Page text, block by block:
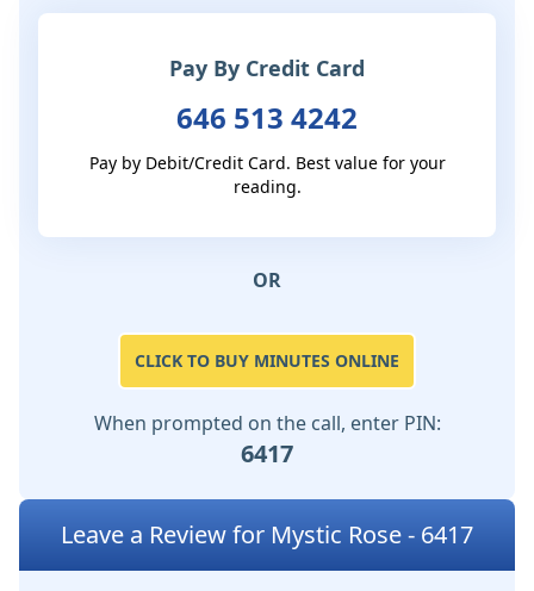
Pay By Credit Card
646 513 4242
Pay by Debit/Credit Card. Best value for your
reading.
OR
CLICK TO BUY MINUTES ONLINE
When prompted on the call, enter PIN:
6417
Leave a Review for Mystic Rose - 6417